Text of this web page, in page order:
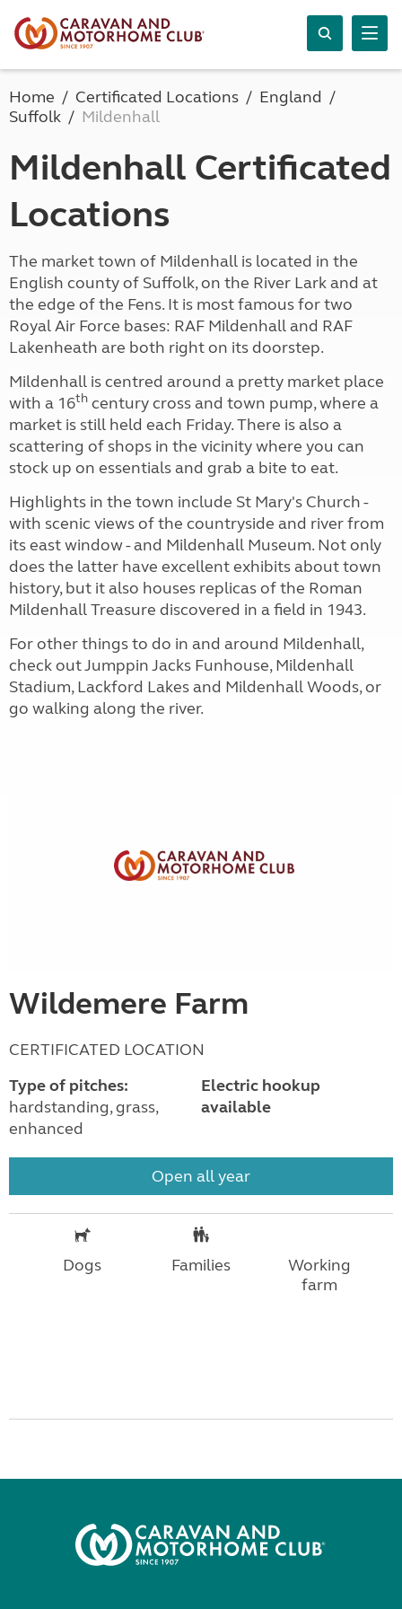
Home Certificated Locations
England
Suffolk
Mildenhall
Mildenhall Certificated
Locations
The market town of Mildenhall is located in the
English county of Suffolk, on the River Lark and at
the edge of the Fens. It is most famous for two
Royal Air Force bases: RAF Mildenhall and RAF
Lakenheath are both right on its doorstep.
Mildenhall is centred around a pretty market place
with a 16th century cross and town pump, where a
market is still held each Friday. There is also a
scattering of shops in the vicinity where you can
stock up on essentials and grab a bite to eat.
Highlights in the town include St Mary's Church -
with scenic views of the countryside and river from
its east window - and Mildenhall Museum. Not only
does the latter have excellent exhibits about town
history, but it also houses replicas of the Roman
Mildenhall Treasure discovered in a field in 1943.
For other things to do in and around Mildenhall,
check out Jumppin Jacks Funhouse, Mildenhall
Stadium, Lackford Lakes and Mildenhall Woods, or
go walking along the river.
Wildemere Farm
CERTIFICATED LOCATION
Type of pitches:
hardstanding, grass,
enhanced
Electric hookup
available
Open all year
Dogs Families
Working
farm